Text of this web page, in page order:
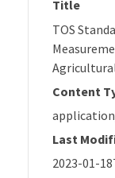
Title
TOS
Content
Last
2023-01-